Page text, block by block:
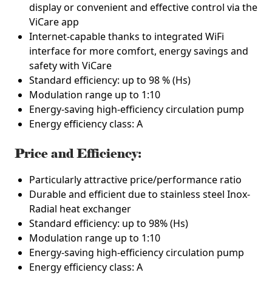
display or convenient and effective control via the
ViCare app
Internet-capable thanks to integrated WiFi
interface for more comfort, energy savings and
safety with ViCare
Standard efficiency: up to 98 % (Hs)
Modulation range up to 1:10
Energy-saving high-efficiency circulation pump
Energy efficiency class: A
Price and Efficiency:
Particularly attractive price/performance ratio
Durable and efficient due to stainless steel Inox-
Radial heat exchanger
Standard efficiency: up to 98% (Hs)
Modulation range up to 1:10
Energy-saving high-efficiency circulation pump
Energy efficiency class: A